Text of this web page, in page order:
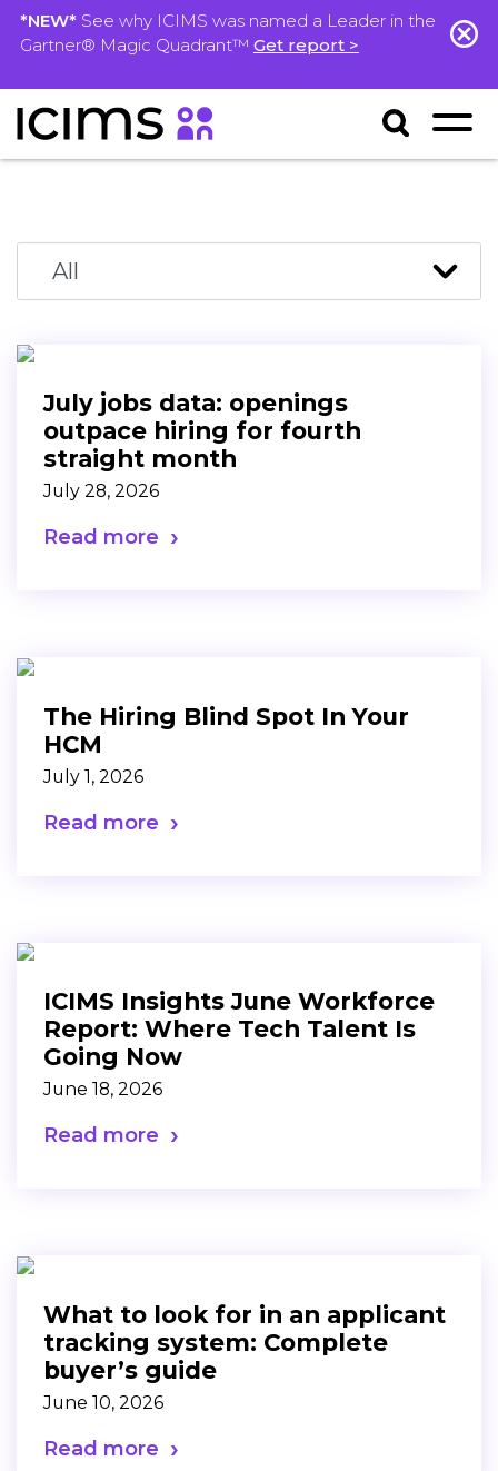
*NEW* See why ICIMS was named a Leader in the
Gartner® Magic Quadrant™ Get report >
July jobs data: openings
outpace hiring for fourth
straight month
July 28, 2026
Read more
The Hiring Blind Spot In Your
HCM
July 1, 2026
Read more
ICIMS Insights June Workforce
Report: Where Tech Talent Is
Going Now
June 18, 2026
Read more
What to look for in an applicant
tracking system: Complete
buyer’s guide
June 10, 2026
Read more